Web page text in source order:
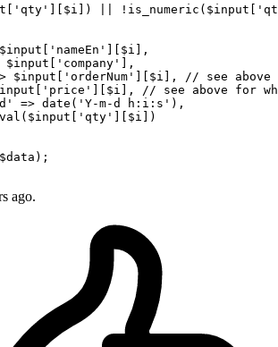
'qty' $i ]) || ! is_numeric ( $input
$input 'nameEn' $i ],
$input 'company'
],
$input 'orderNum' $i ], // see
'price' $i ], // see above for
=> date ( 'Y-m-d h:i:s' ),
( $input 'qty' $i ])
$data );
ago.